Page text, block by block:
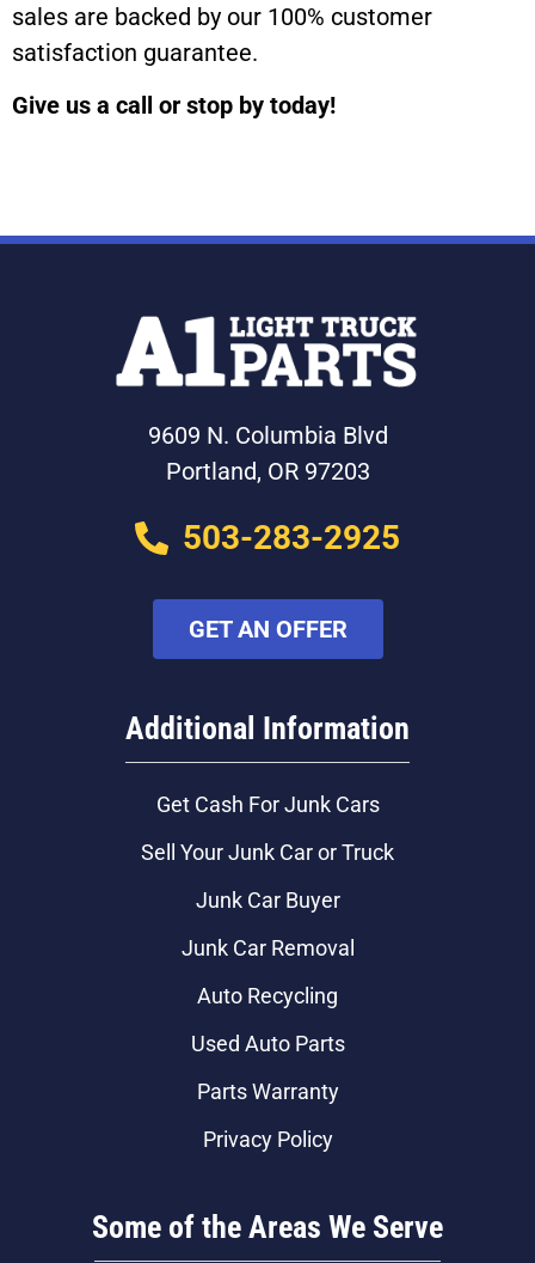
sales are backed by our 100% customer
satisfaction guarantee.
Give us a call or stop by today!
9609 N. Columbia Blvd
Portland, OR 97203
503-283-2925
GET AN OFFER
Additional Information
Get Cash For Junk Cars
Sell Your Junk Car or Truck
Junk Car Buyer
Junk Car Removal
Auto Recycling
Used Auto Parts
Parts Warranty
Privacy Policy
Some of the Areas We Serve